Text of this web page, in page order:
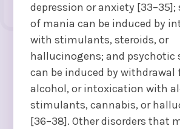
depression or anxiety
of mania can be induced by
with stimulants, steroids, or
hallucinogens; and psychotic
can be induced by withdrawal
alcohol, or intoxication with
stimulants, cannabis, or
[36–38]. Other disorders that